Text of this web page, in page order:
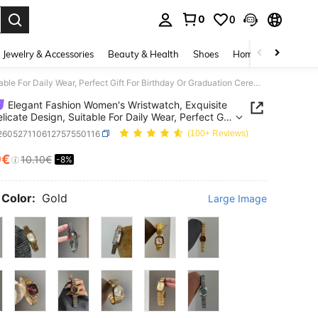
0 0
Jewelry & Accessories Beauty & Health Shoes Home Textiles
Elegant Fashion Women's Wristwatch, Exquisite And Delicate Design, Suitable For Daily Wear, Perfect Gift For Birthday Or Graduation Ceremony
Elegant Fashion Women's Wristwatch, Exquisite
Design, Suitable For Daily Wear, Perfect Gift
Or Graduation Ceremony
(100+ Reviews)
AND AVAILABILITY
10.10€ -8%
Gold Large Image